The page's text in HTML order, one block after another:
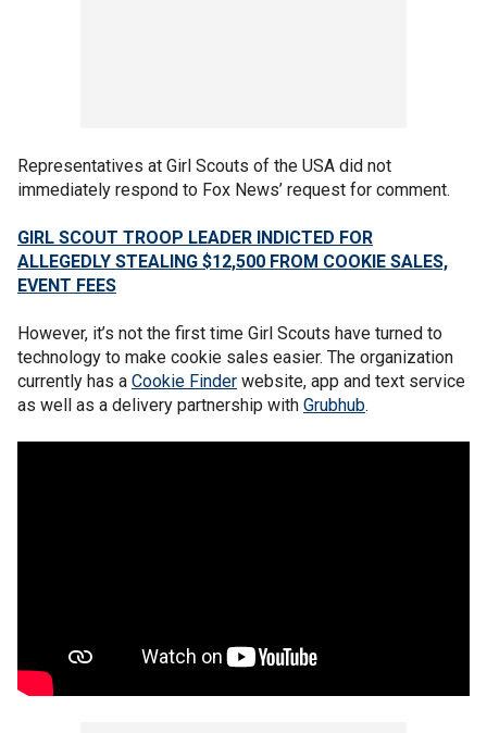
Representatives at Girl Scouts of the USA did not
immediately respond to Fox News’ request for comment.
GIRL SCOUT TROOP LEADER INDICTED FOR
ALLEGEDLY STEALING $12,500 FROM COOKIE SALES,
EVENT FEES
However, it’s not the first time Girl Scouts have turned to
technology to make cookie sales easier. The organization
currently has a Cookie Finder website, app and text service
as well as a delivery partnership with Grubhub.